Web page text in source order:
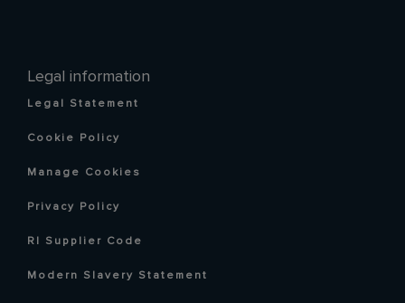
Legal information
Legal Statement
Cookie Policy
Manage Cookies
Privacy Policy
RI Supplier Code
Modern Slavery Statement